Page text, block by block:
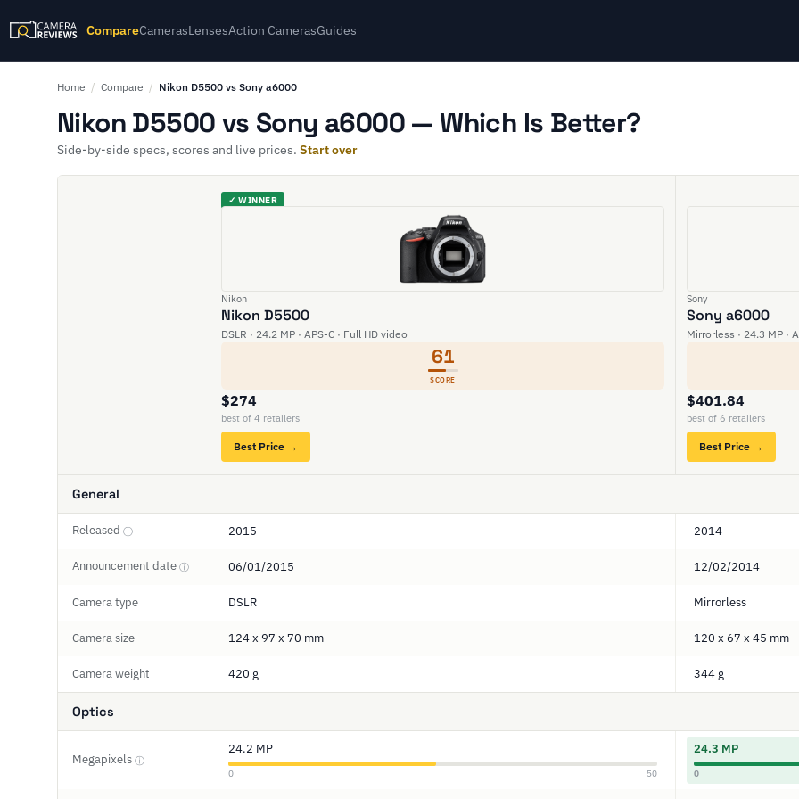
CompareCamerasLensesAction CamerasGuides
Home / Compare / Nikon D5500 vs Sony a6000
Nikon D5500 vs Sony a6000 — Which Is Better?
Side-by-side specs, scores and live prices. Start over
✓ WINNER
Nikon
Nikon D5500
DSLR · 24.2 MP · APS-C · Full HD video
61
SCORE
$274
best of 4 retailers
Best Price →
Sony
Sony a6000
Mirrorless · 24.3 MP ·
$401.84
best of 6 retailers
Best Price →
General
Released ⓘ 2015 2014
Announcement date ⓘ 06/01/2015 12/02/2014
Camera type DSLR Mirrorless
Camera size 124 x 97 x 70 mm 120 x 67 x 45 mm
Camera weight 420 g 344 g
Optics
Megapixels ⓘ
24.2 MP
0 50
24.3 MP
0